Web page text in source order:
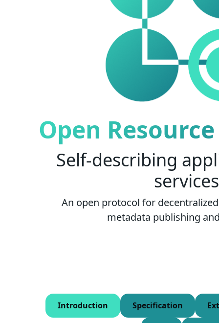
Open
Self-describing
services
An open protocol for
metadata publishing
Introduction Specification